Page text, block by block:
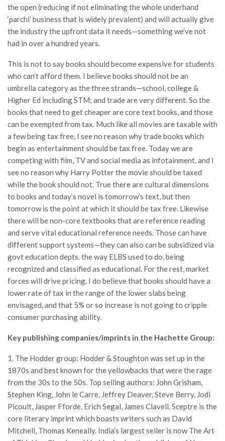
the open (reducing if not eliminating the whole underhand
‘parchi’ business that is widely prevalent) and will actually give
the industry the upfront data it needs—something we’ve not
had in over a hundred years.
This is not to say books should become expensive for students
who can’t afford them. I believe books should not be an
umbrella category as the three strands—school, college &
Higher Ed including STM; and trade are very different. So the
books that need to get cheaper are core text books, and those
can be exempted from tax. Much like all movies are taxable with
a few being tax free, I see no reason why trade books which
begin as entertainment should be tax free. Today we are
competing with film, TV and social media as infotainment, and I
see no reason why Harry Potter the movie should be taxed
while the book should not. True there are cultural dimensions
to books and today’s novel is tomorrow’s text, but then
tomorrow is the point at which it should be tax free. Likewise
there will be non-core textbooks that are reference reading
and serve vital educational reference needs. Those can have
different support systems—they can also can be subsidized via
govt education depts. the way ELBS used to do, being
recognized and classified as educational. For the rest, market
forces will drive pricing. I do believe that books should have a
lower rate of tax in the range of the lower slabs being
envisaged, and that 5% or so increase is not going to cripple
consumer purchasing ability.
Key publishing companies/imprints in the Hachette Group:
1. The Hodder group: Hodder & Stoughton was set up in the
1870s and best known for the yellowbacks that were the rage
from the 30s to the 50s. Top selling authors: John Grisham,
Stephen King, John le Carre, Jeffrey Deaver, Steve Berry, Jodi
Picoult, Jasper Fforde, Erich Segal, James Clavell. Sceptre is the
core literary imprint which boasts writers such as David
Mitchell, Thomas Keneally. India’s largest seller is now The Art